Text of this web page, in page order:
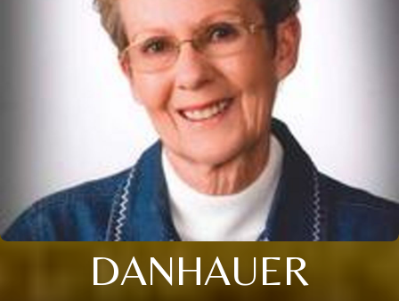
DANHAUER